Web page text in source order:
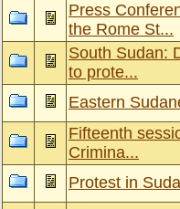
Press
the Rome St...
South Sudan:
to prote...
Eastern
Fifteenth
Crimina...
Protest in